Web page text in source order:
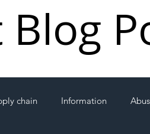
chain Information
Blog